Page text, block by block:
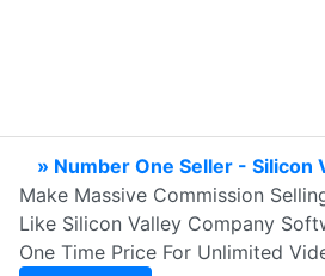
» Number One Seller - Silicon
Make Massive Commission
Like Silicon Valley Company
One Time Price For Unlimited